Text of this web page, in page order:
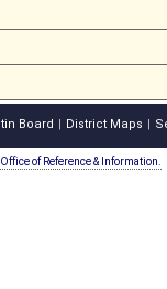
Board District Maps
of Reference & Information.